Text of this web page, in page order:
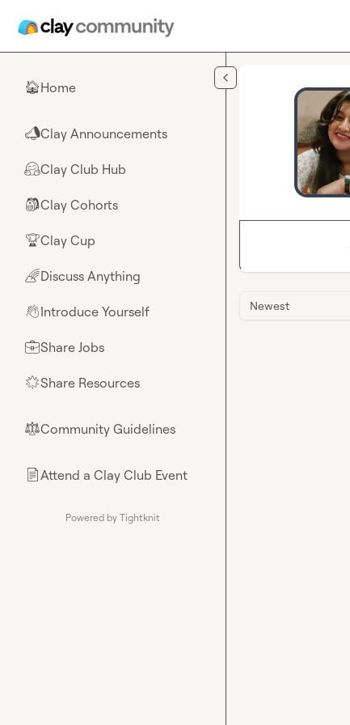
🏠Home
📣Clay Announcements
🤗Clay Club Hub
🎒Clay Cohorts
🏆Clay Cup
🌈Discuss Anything
👋Introduce Yourself
💼Share Jobs
🌟Share Resources
⚖︎Community Guidelines
📄Attend a Clay Club Event
Powered by Tightknit
Newest